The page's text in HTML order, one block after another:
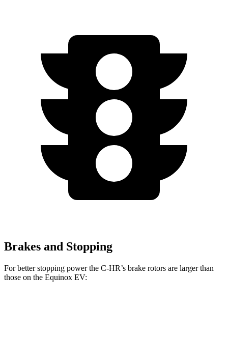
Brakes and Stopping
For better stopping power the C-HR’s brake rotors are larger than
those on the Equinox EV: